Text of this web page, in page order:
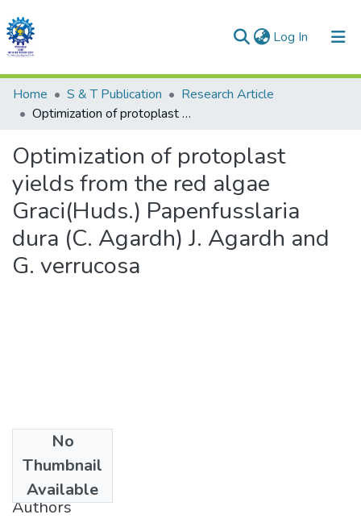
Log In (current)
Communities & Collections
All of DSpace
Statistics
Home S & T Publication
Research Article
Optimization of protoplast yields from the red algae Graci(Huds.) Papenfusslaria dura (C. Agardh) J. Agardh and G. verrucosa
Optimization of protoplast
yields from the red algae
Graci(Huds.) Papenfusslaria
dura (C. Agardh) J. Agardh and
G. verrucosa
No
Thumbnail
Available
2011
Authors